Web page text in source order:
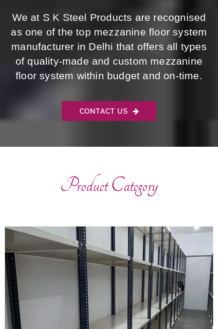
We at S K Steel Products are recognised
as one of the top mezzanine floor system
manufacturer in Delhi that offers all types
of quality-made and custom mezzanine
floor system within budget and on-time.
CONTACT US
Product Category